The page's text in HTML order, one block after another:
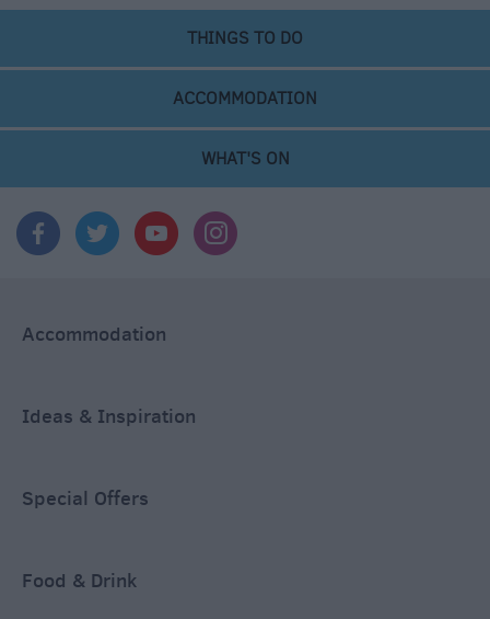
THINGS TO DO
ACCOMMODATION
WHAT'S ON
Accommodation
Ideas & Inspiration
Special Offers
Food & Drink